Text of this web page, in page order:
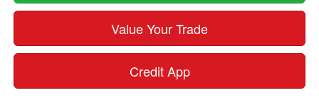
Value Your Trade
Credit App